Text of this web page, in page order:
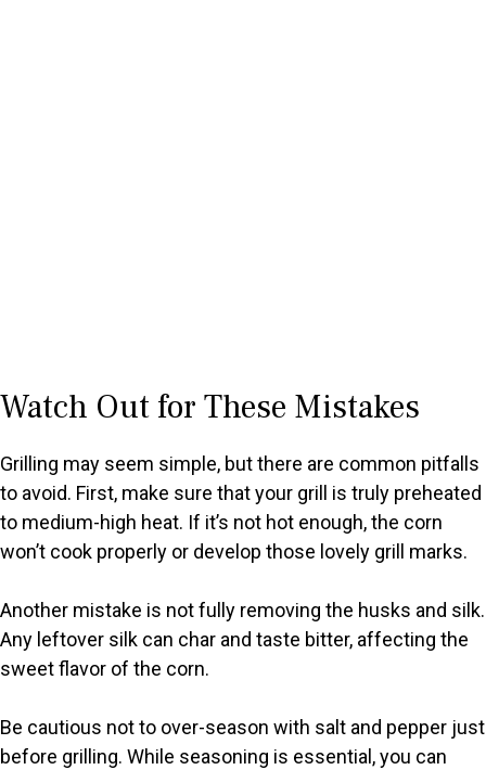
Watch Out for These Mistakes
Grilling may seem simple, but there are common pitfalls
to avoid. First, make sure that your grill is truly preheated
to medium-high heat. If it’s not hot enough, the corn
won’t cook properly or develop those lovely grill marks.
Another mistake is not fully removing the husks and silk.
Any leftover silk can char and taste bitter, affecting the
sweet flavor of the corn.
Be cautious not to over-season with salt and pepper just
before grilling. While seasoning is essential, you can